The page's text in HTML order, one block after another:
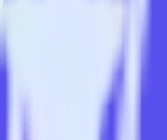
RudderStack empowers you to